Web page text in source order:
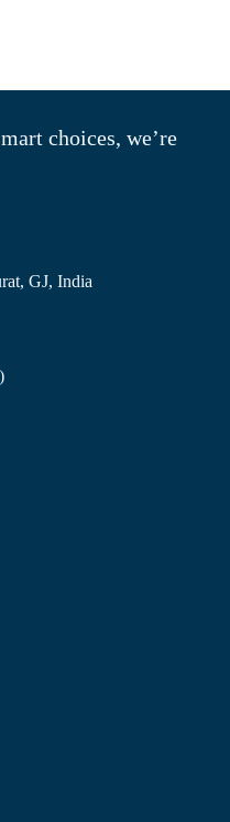
choices, we’re
GJ, India